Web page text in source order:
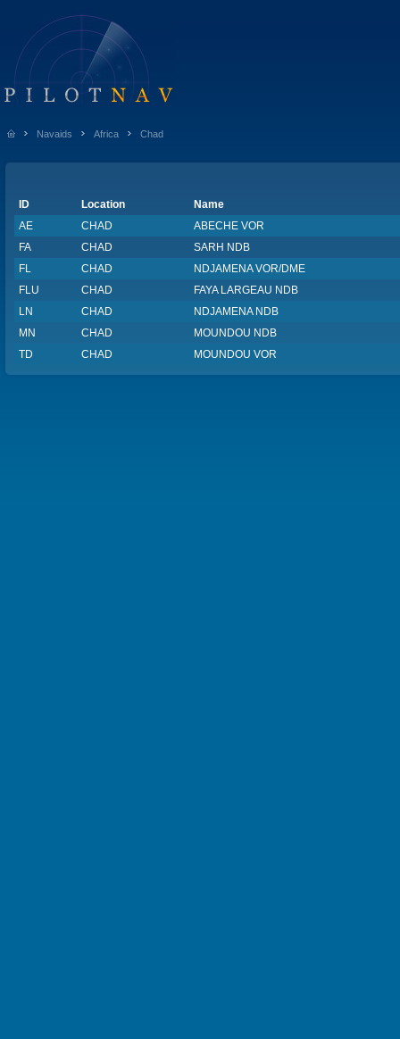
Navaids Africa Chad
ID Location
Name
AE
CHAD
ABECHE VOR
FA
CHAD
SARH NDB
FL
CHAD
NDJAMENA VOR/DME
FLU
CHAD
FAYA LARGEAU NDB
LN
CHAD
NDJAMENA NDB
MN
CHAD
MOUNDOU NDB
TD
CHAD MOUNDOU VOR